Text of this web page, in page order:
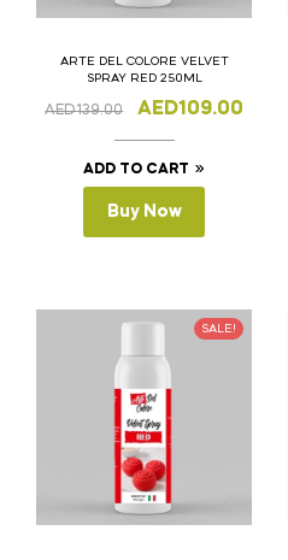
ARTE DEL COLORE VELVET
SPRAY RED 250ML
AED139.00 AED109.00
ADD TO CART
Buy Now
SALE!